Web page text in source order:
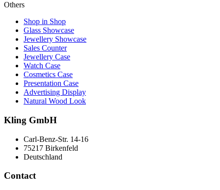
Others
Shop in Shop
Glass Showcase
Jewellery Showcase
Sales Counter
Jewellery Case
Watch Case
Cosmetics Case
Presentation Case
Advertising Display
Natural Wood Look
Kling GmbH
Carl-Benz-Str. 14-16
75217 Birkenfeld
Deutschland
Contact